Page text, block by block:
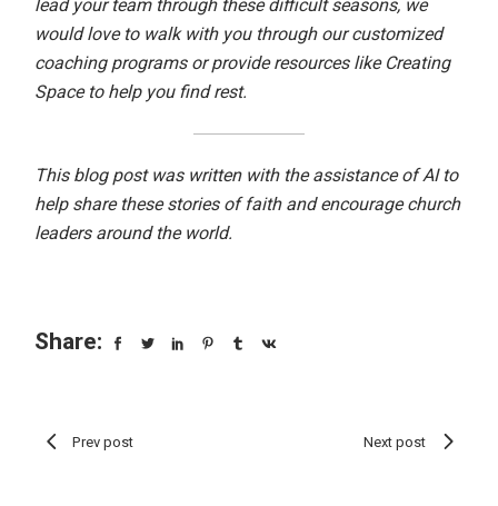
lead your team through these difficult seasons, we
would love to walk with you through ourcustomized
coaching programsor provide resources likeCreating
Spaceto help you find rest.
This blog post was written with the assistance of AI to
help share these stories of faith and encourage church
leaders around the world.
Share:
Prev post Next post